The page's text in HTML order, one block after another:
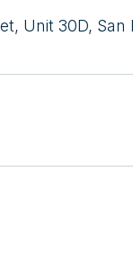
Unit 30D, San